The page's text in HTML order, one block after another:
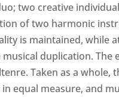
two creative
of two harmonic
is maintained, while
duplication. The
Taken as a
equal measure, and